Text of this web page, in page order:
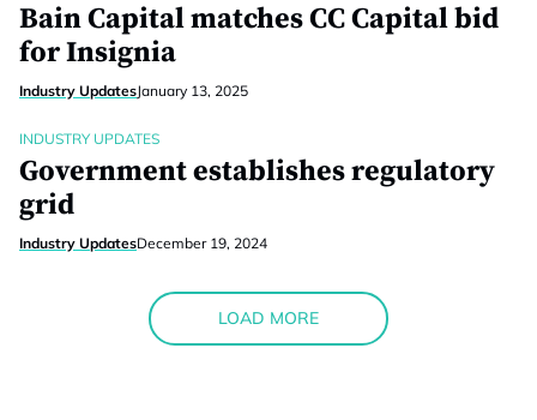
Bain Capital matches CC Capital bid
for Insignia
Industry UpdatesJanuary 13, 2025
INDUSTRY UPDATES
Government establishes regulatory
grid
Industry UpdatesDecember 19, 2024
LOAD MORE